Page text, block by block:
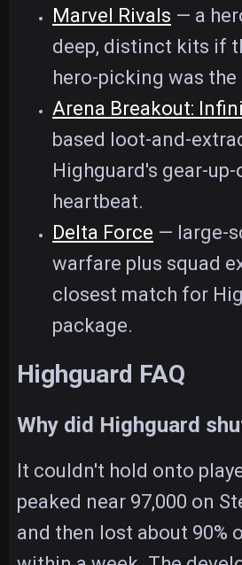
Marvel Rivals — a
deep, distinct kits if
hero-picking was the
Arena Breakout:
based loot-and-
Highguard's gear-
heartbeat.
Delta Force — large-
warfare plus squad
closest match for
package.
Highguard FAQ
Why did Highguard
It couldn't hold onto
peaked near 97,000 on
and then lost about 90%